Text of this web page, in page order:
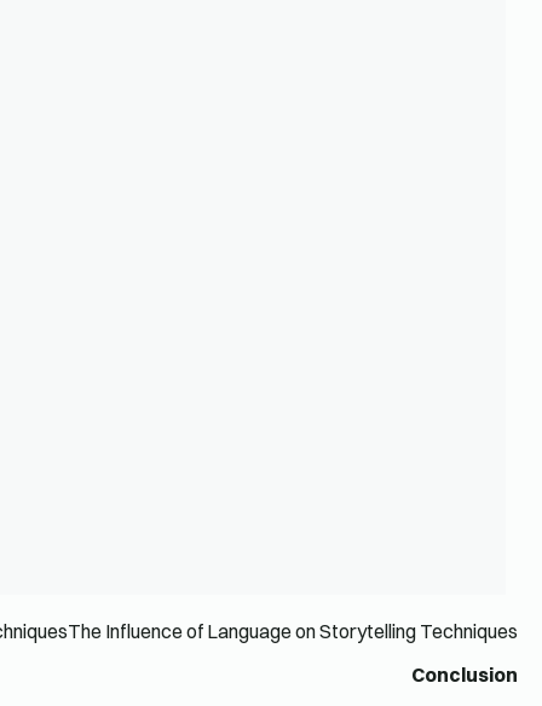
The Influence of Language on Storytelling TechniquesThe